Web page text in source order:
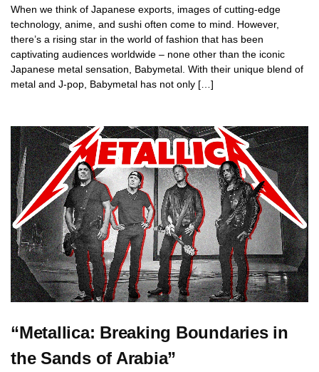
When we think of Japanese exports, images of cutting-edge
technology, anime, and sushi often come to mind. However,
there’s a rising star in the world of fashion that has been
captivating audiences worldwide – none other than the iconic
Japanese metal sensation, Babymetal. With their unique blend of
metal and J-pop, Babymetal has not only […]
“Metallica: Breaking Boundaries in
the Sands of Arabia”